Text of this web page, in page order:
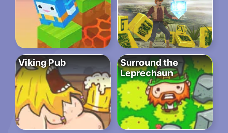
Viking Pub
Surround the
Leprechaun